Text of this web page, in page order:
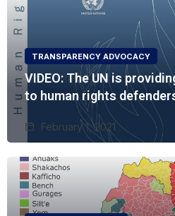
TRANSPARENCY ADVOCACY
VIDEO: The UN is
to human rights
February 1, 2021